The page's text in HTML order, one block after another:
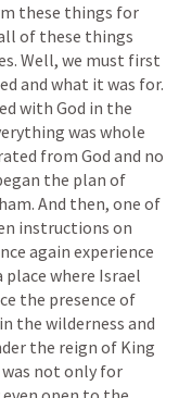
these things for
of these things
Well, we must first
and what it was for.
with God in the
was whole
from God and no
the plan of
And then, one of
instructions on
again experience
place where Israel
the presence of
the wilderness and
the reign of King
not only for